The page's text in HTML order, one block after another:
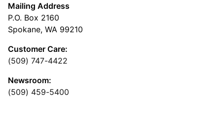
Mailing Address
P.O. Box 2160
Spokane, WA 99210
Customer Care:
(509) 747-4422
Newsroom:
(509) 459-5400